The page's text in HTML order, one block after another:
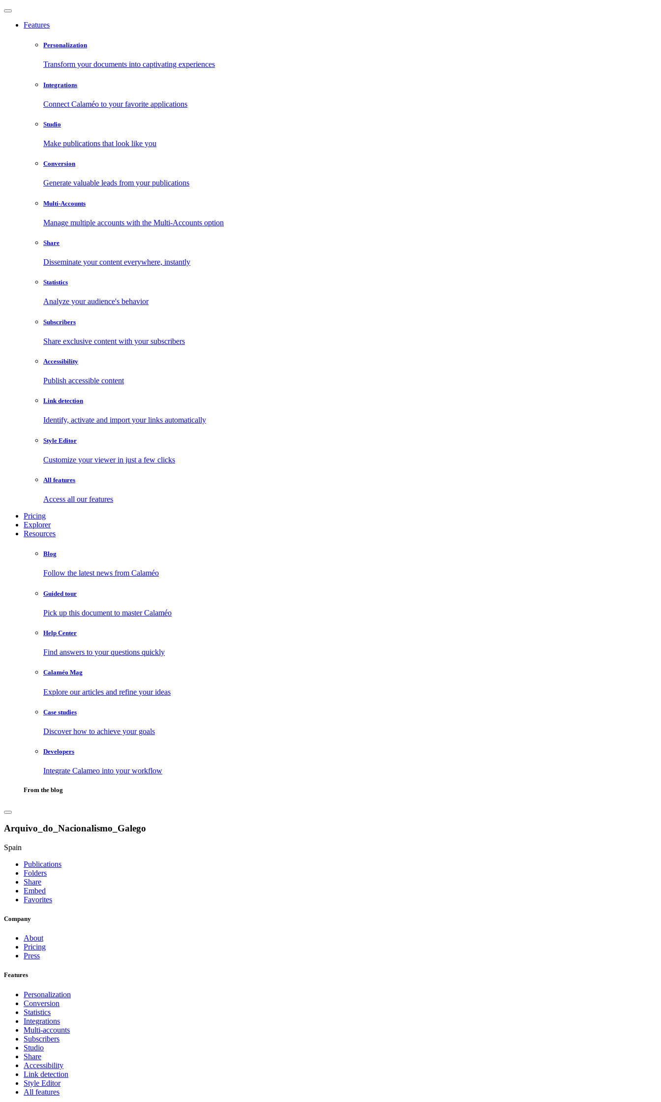
Features
Personalization
Transform your documents into captivating experiences
Integrations
Connect Calaméo to your favorite applications
Studio
Make publications that look like you
Conversion
Generate valuable leads from your publications
Multi-Accounts
Manage multiple accounts with the Multi-Accounts option
Share
Disseminate your content everywhere, instantly
Statistics
Analyze your audience's behavior
Subscribers
Share exclusive content with your subscribers
Accessibility
Publish accessible content
Link detection
Identify, activate and import your links automatically
Style Editor
Customize your viewer in just a few clicks
All features
Access all our features
Pricing
Explorer
Resources
Blog
Follow the latest news from Calaméo
Guided tour
Pick up this document to master Calaméo
Help Center
Find answers to your questions quickly
Calaméo Mag
Explore our articles and refine your ideas
Case studies
Discover how to achieve your goals
Developers
Integrate Calameo into your workflow
From the blog
Arquivo_do_Nacionalismo_Galego
Spain
Publications
Folders
Share
Embed
Favorites
Company
About
Pricing
Press
Features
Personalization
Conversion
Statistics
Integrations
Multi-accounts
Subscribers
Studio
Share
Accessibility
Link detection
Style Editor
All features